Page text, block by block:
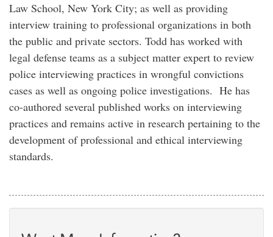
Law School, New York City; as well as providing
interview training to professional organizations in both
the public and private sectors. Todd has worked with
legal defense teams as a subject matter expert to review
police interviewing practices in wrongful convictions
cases as well as ongoing police investigations. He has
co-authored several published works on interviewing
practices and remains active in research pertaining to the
development of professional and ethical interviewing
standards.